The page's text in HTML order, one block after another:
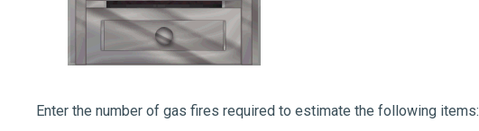
Enter the number of gas fires required to estimate the following items: